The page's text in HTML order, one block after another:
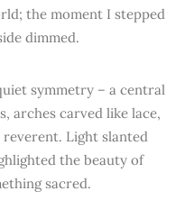
the moment I stepped
dimmed.
symmetry – a central
arches carved like lace,
Light slanted
the beauty of
sacred.